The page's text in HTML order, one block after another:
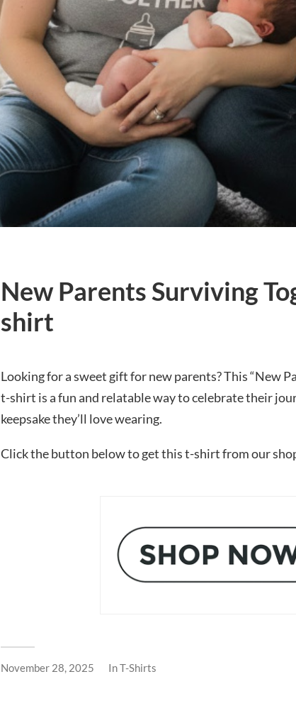
New Parents Surviving
shirt
Looking for a sweet gift for new parents? This “New
t-shirt is a fun and relatable way to celebrate their
keepsake they’ll love wearing.
Click the button below to get this t-shirt from our
November 28, 2025 InT-Shirts